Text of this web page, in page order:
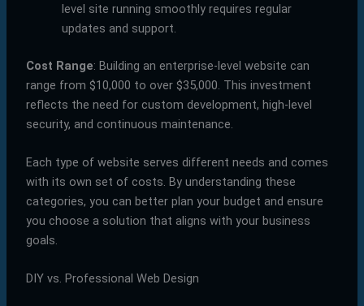
level site running smoothly requires regular
updates and support.
Cost Range: Building an enterprise-level website can
range from $10,000 to over $35,000. This investment
reflects the need for custom development, high-level
security, and continuous maintenance.
Each type of website serves different needs and comes
with its own set of costs. By understanding these
categories, you can better plan your budget and ensure
you choose a solution that aligns with your business
goals.
DIY vs. Professional Web Design